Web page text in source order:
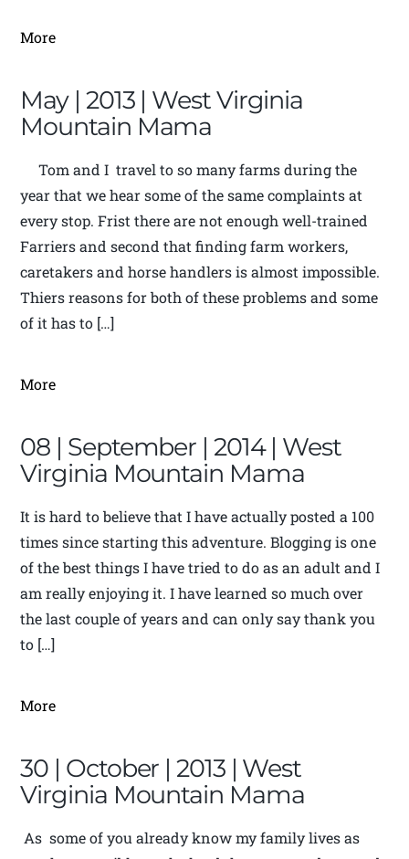
More
May | 2013 | West Virginia
Mountain Mama
Tom and I travel to so many farms during the
year that we hear some of the same complaints at
every stop. Frist there are not enough well-trained
Farriers and second that finding farm workers,
caretakers and horse handlers is almost impossible.
Thiers reasons for both of these problems and some
of it has to […]
More
08 | September | 2014 | West
Virginia Mountain Mama
It is hard to believe that I have actually posted a 100
times since starting this adventure. Blogging is one
of the best things I have tried to do as an adult and I
am really enjoying it. I have learned so much over
the last couple of years and can only say thank you
to […]
More
30 | October | 2013 | West
Virginia Mountain Mama
As some of you already know my family lives as